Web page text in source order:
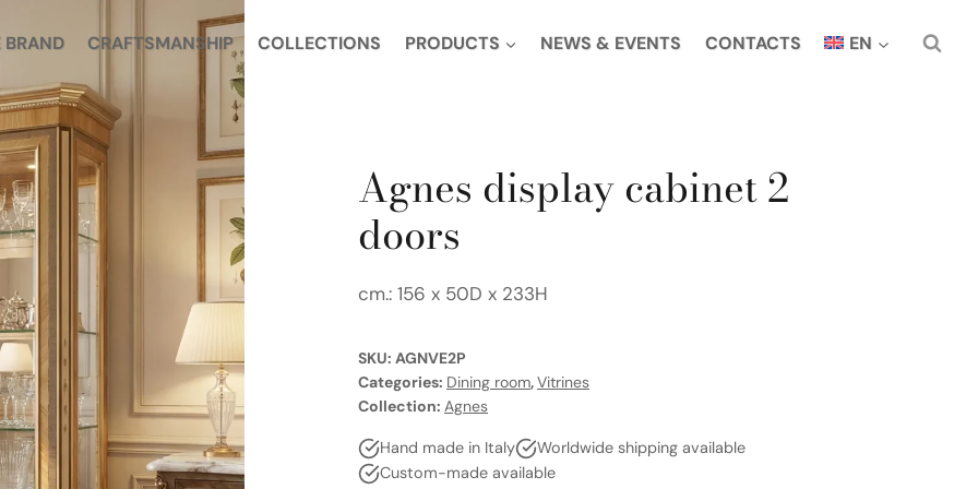
BRAND CRAFTSMANSHIP COLLECTIONS PRODUCTS NEWS & EVENTS CONTACTS EN
Agnes display cabinet 2
doors
cm.: 156 x 50D x 233H
SKU: AGNVE2P
Categories: Dining room,Vitrines
Collection: Agnes
Hand made in Italy
Worldwide shipping available
Custom-made available